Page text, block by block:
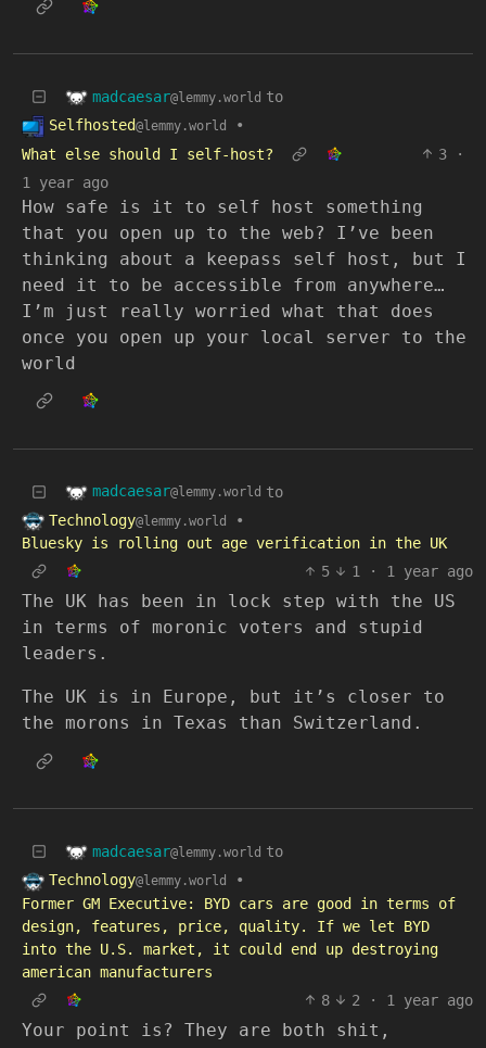
madcaesar@lemmy.world to
Selfhosted@lemmy.world
•
What else should I self-host?
3
·
1 year ago
How safe is it to self host something
that you open up to the web? I’ve been
thinking about a keepass self host, but I
need it to be accessible from anywhere…
I’m just really worried what that does
once you open up your local server to the
world
madcaesar@lemmy.world to
Technology@lemmy.world
•
Bluesky is rolling out age verification in the UK
5
1 · 1 year ago
The UK has been in lock step with the US
in terms of moronic voters and stupid
leaders.
The UK is in Europe, but it’s closer to
the morons in Texas than Switzerland.
madcaesar@lemmy.world to
Technology@lemmy.world
•
Former GM Executive: BYD cars are good in terms of
design, features, price, quality. If we let BYD
into the U.S. market, it could end up destroying
american manufacturers
8
2 · 1 year ago
Your point is? They are both shit,